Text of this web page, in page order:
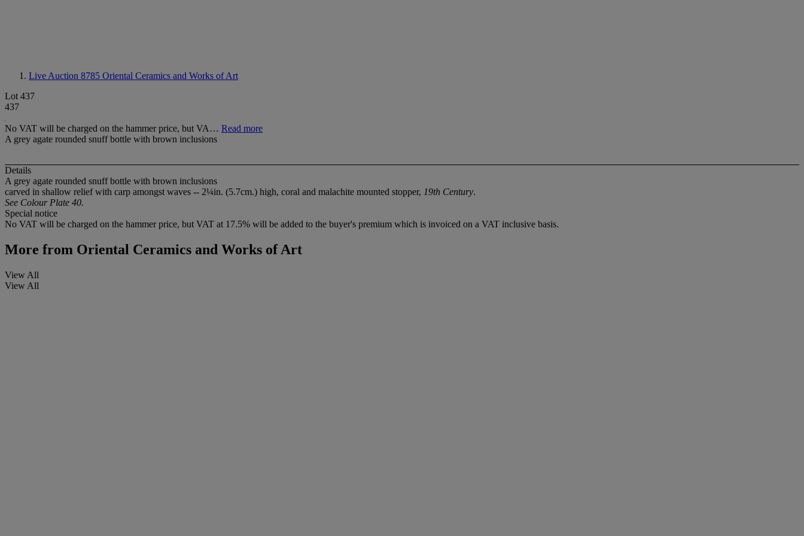
Live Auction 8785 Oriental Ceramics and Works of Art
Lot 437
437
No VAT will be charged on the hammer price, but VA… Read more
A grey agate rounded snuff bottle with brown inclusions
Details
A grey agate rounded snuff bottle with brown inclusions
carved in shallow relief with carp amongst waves -- 2¼in. (5.7cm.) high, coral and malachite mounted stopper, 19th Century.
See Colour Plate 40.
Special notice
No VAT will be charged on the hammer price, but VAT at 17.5% will be added to the buyer's premium which is invoiced on a VAT inclusive basis.
More from Oriental Ceramics and Works of Art
View All
View All